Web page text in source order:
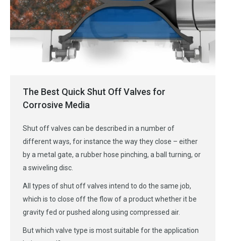
The Best Quick Shut Off Valves for
Corrosive Media
Shut off valves can be described in a number of
different ways, for instance the way they close – either
by a metal gate, a rubber hose pinching, a ball turning, or
a swiveling disc.
All types of shut off valves intend to do the same job,
which is to close off the flow of a product whether it be
gravity fed or pushed along using compressed air.
But which valve type is most suitable for the application